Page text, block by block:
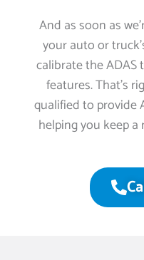
And as soon as
your auto or
calibrate the ADAS
features. That’s
qualified to provide
helping you keep